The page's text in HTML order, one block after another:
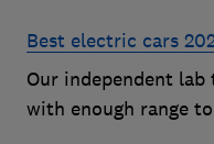
Best electric cars
Our independent
with enough range